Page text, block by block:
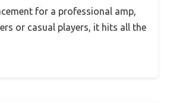
for a professional amp,
or casual players, it hits all the